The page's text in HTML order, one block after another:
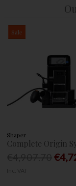
Sale
Shaper
Complete Origin